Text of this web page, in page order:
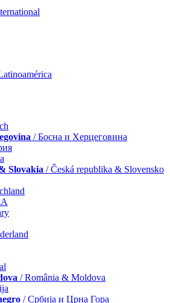
/ Босна и Херцеговина
Slovakia / Česká republika & Slovensko
/ România & Moldova
/ Србија и Црна Гора